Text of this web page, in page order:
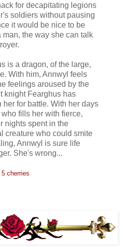
for decapitating legions
soldiers without pausing
it would be nice to be
the way she can talk
is a dragon, of the large,
With him, Annwyl feels
feelings aroused by the
knight Fearghus has
her for battle. With her days
fills her with fierce,
nights spent in the
creature who could smite
Annwyl is sure life
She's wrong...
5 cherries